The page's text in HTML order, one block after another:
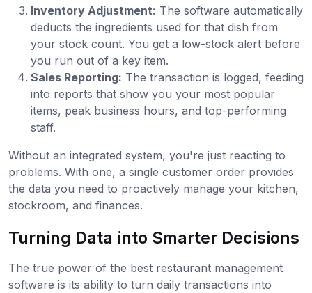
Inventory Adjustment: The software automatically
deducts the ingredients used for that dish from
your stock count. You get a low-stock alert before
you run out of a key item.
Sales Reporting: The transaction is logged, feeding
into reports that show you your most popular
items, peak business hours, and top-performing
staff.
Without an integrated system, you're just reacting to
problems. With one, a single customer order provides
the data you need to proactively manage your kitchen,
stockroom, and finances.
Turning Data into Smarter Decisions
The true power of the best restaurant management
software is its ability to turn daily transactions into